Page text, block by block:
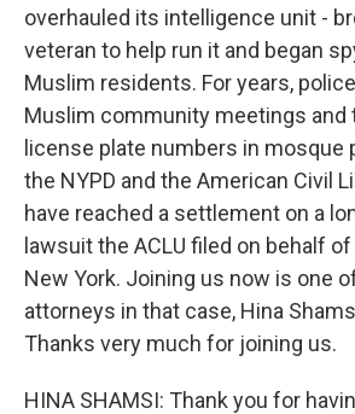
overhauled its intelligence unit -
veteran to help run it and began
Muslim residents. For years,
Muslim community meetings and
license plate numbers in mosque
the NYPD and the American Civil
have reached a settlement on a
lawsuit the ACLU filed on behalf
New York. Joining us now is one
attorneys in that case, Hina
Thanks very much for joining us.
HINA SHAMSI: Thank you for